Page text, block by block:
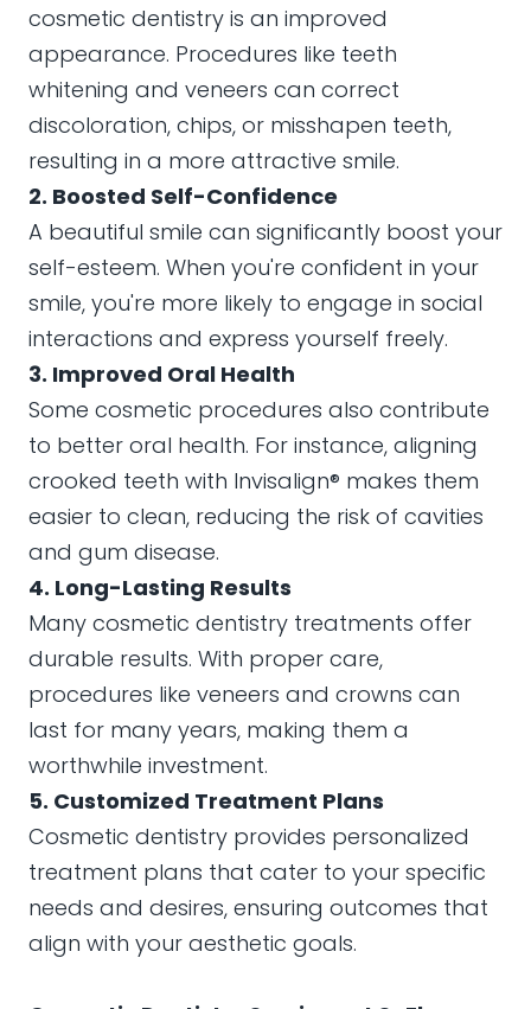
cosmetic dentistry is an improved
appearance. Procedures like teeth
whitening and veneers can correct
discoloration, chips, or misshapen teeth,
resulting in a more attractive smile.
2. Boosted Self-Confidence
A beautiful smile can significantly boost your
self-esteem. When you're confident in your
smile, you're more likely to engage in social
interactions and express yourself freely.
3. Improved Oral Health
Some cosmetic procedures also contribute
to better oral health. For instance, aligning
crooked teeth with Invisalign® makes them
easier to clean, reducing the risk of cavities
and gum disease.
4. Long-Lasting Results
Many cosmetic dentistry treatments offer
durable results. With proper care,
procedures like veneers and crowns can
last for many years, making them a
worthwhile investment.
5. Customized Treatment Plans
Cosmetic dentistry provides personalized
treatment plans that cater to your specific
needs and desires, ensuring outcomes that
align with your aesthetic goals.